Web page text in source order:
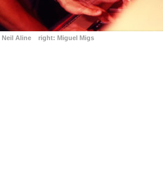
Neil Aline right: Miguel Migs